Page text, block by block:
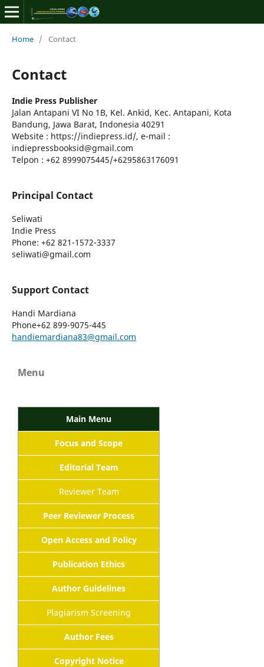
Home / Contact
Contact
Indie Press Publisher
Jalan Antapani VI No 1B, Kel. Ankid, Kec. Antapani, Kota
Bandung, Jawa Barat, Indonesia 40291
Website : https://indiepress.id/, e-mail :
indiepressbooksid@gmail.com
Telpon : +62 8999075445/+6295863176091
Principal Contact
Seliwati
Indie Press
Phone: +62 821-1572-3337
seliwati@gmail.com
Support Contact
Handi Mardiana
Phone+62 899-9075-445
handiemardiana83@gmail.com
Menu
Main Menu
Focus and Scope
Editorial Team
Reviewer Team
Peer Reviewer Process
Open Access and Policy
Publication Ethics
Author Guidelines
Plagiarism Screening
Author Fees
Copyright Notice